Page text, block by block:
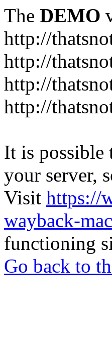
The DEMO
http://
http://
http://
http://
It is possible
your server,
Visit https://
wayback-
functioning
Go back to